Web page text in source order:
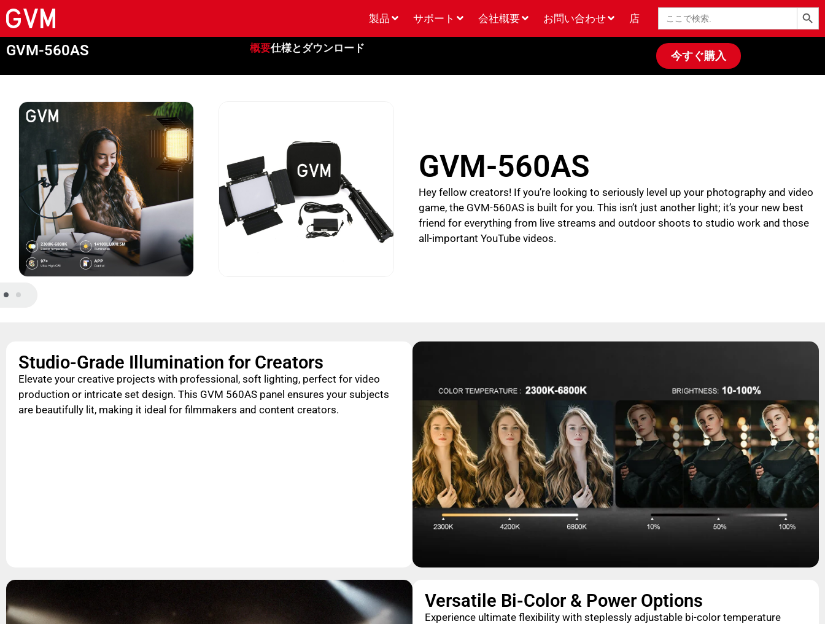
検
索
検索ボタン
製品 サポート 会社概要 お問い合わせ 店
GVM-560AS 概要仕様とダウンロード
今すぐ購入
GVM-560AS
Hey fellow creators! If you’re looking to seriously level up your photography and video
game, the GVM-560AS is built for you. This isn’t just another light; it’s your new best
friend for everything from live streams and outdoor shoots to studio work and those
all-important YouTube videos.
Studio-Grade Illumination for Creators
Elevate your creative projects with professional, soft lighting, perfect for video
production or intricate set design. This GVM 560AS panel ensures your subjects
are beautifully lit, making it ideal for filmmakers and content creators.
Versatile Bi-Color & Power Options
Experience ultimate flexibility with steplessly adjustable bi-color temperature